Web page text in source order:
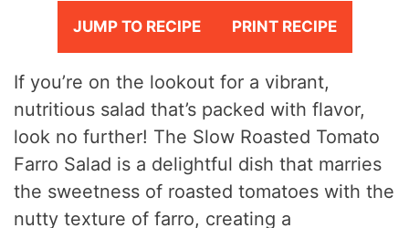
JUMP TO RECIPE PRINT RECIPE
If you’re on the lookout for a vibrant,
nutritious salad that’s packed with flavor,
look no further! The Slow Roasted Tomato
Farro Salad is a delightful dish that marries
the sweetness of roasted tomatoes with the
nutty texture of farro, creating a